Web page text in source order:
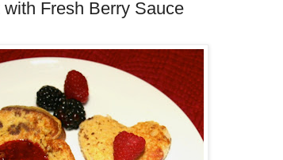
Fresh Berry Sauce